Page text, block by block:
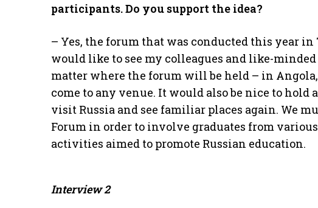
participants. Do you support the idea?
– Yes, the forum that was conducted this year
would like to see my colleagues and like-minded
matter where the forum will be held – in Angola,
come to any venue. It would also be nice to
visit Russia and see familiar places again. We
Forum in order to involve graduates from
activities aimed to promote Russian education.
Interview2